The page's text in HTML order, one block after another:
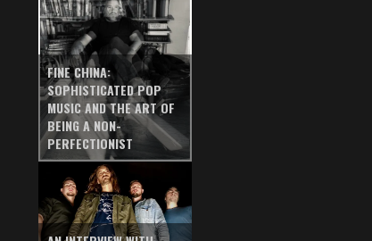
FINE CHINA:
SOPHISTICATED POP
MUSIC AND THE ART OF
BEING A NON-
PERFECTIONIST